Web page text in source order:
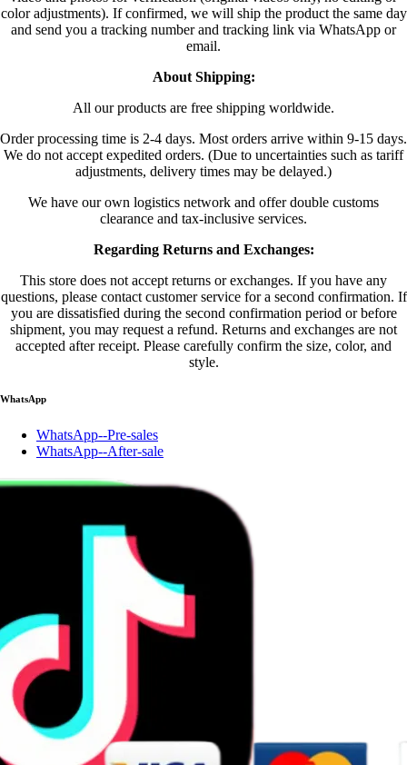
color adjustments). If confirmed, we will ship the product the same day
and send you a tracking number and tracking link via WhatsApp or
email.
About Shipping:
All our products are free shipping worldwide.
Order processing time is 2-4 days. Most orders arrive within 9-15 days.
We do not accept expedited orders. (Due to uncertainties such as tariff
adjustments, delivery times may be delayed.)
We have our own logistics network and offer double customs
clearance and tax-inclusive services.
Regarding Returns and Exchanges:
This store does not accept returns or exchanges. If you have any
questions, please contact customer service for a second confirmation. If
you are dissatisfied during the second confirmation period or before
shipment, you may request a refund. Returns and exchanges are not
accepted after receipt. Please carefully confirm the size, color, and
style.
WhatsApp
WhatsApp--Pre-sales
WhatsApp--After-sale
Account
Account
125455623@qq.com